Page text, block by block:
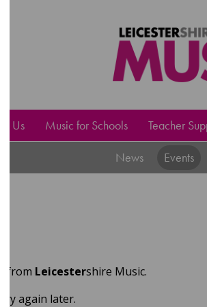
Us Music for Schools Teacher
News Events
from Leicestershire Music.
again later.